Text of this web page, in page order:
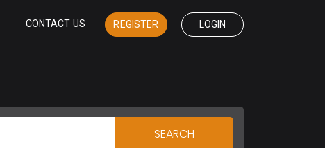
CONTACT US REGISTER LOGIN
SEARCH